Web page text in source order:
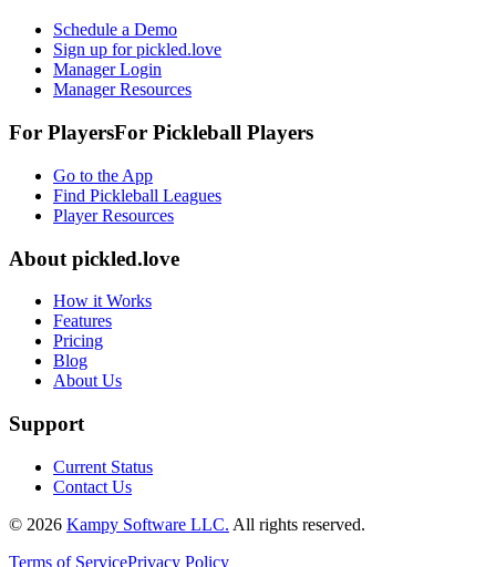
Schedule a Demo
Sign up for pickled.love
Manager Login
Manager Resources
For PlayersFor Pickleball Players
Go to the App
Find Pickleball Leagues
Player Resources
About pickled.love
How it Works
Features
Pricing
Blog
About Us
Support
Current Status
Contact Us
© 2026 Kampy Software LLC. All rights reserved.
Terms of ServicePrivacy Policy